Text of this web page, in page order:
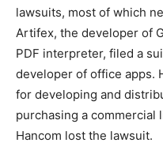
lawsuits, most of which
Artifex, the developer of
PDF interpreter, filed a
developer of office apps.
for developing and
purchasing a commercial
Hancom lost the lawsuit.